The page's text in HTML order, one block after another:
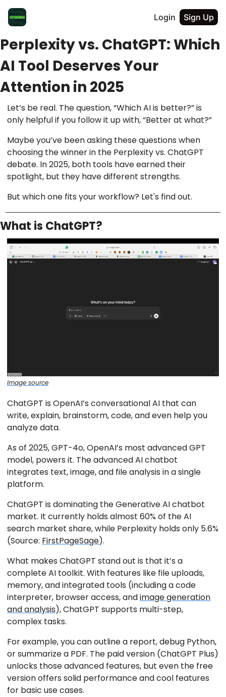
Login Sign Up
Perplexity vs. ChatGPT: Which
AI Tool Deserves Your
Attention in 2025
Let’s be real. The question, “Which AI is better?” is
only helpful if you follow it up with, “Better at what?”
Maybe you’ve been asking these questions when
choosing the winner in the Perplexity vs. ChatGPT
debate. In 2025, both tools have earned their
spotlight, but they have different strengths.
But which one fits your workflow? Let's find out.
What is ChatGPT?
Image source
ChatGPT is OpenAI’s conversational AI that can
write, explain, brainstorm, code, and even help you
analyze data.
As of 2025, GPT-4o, OpenAI’s most advanced GPT
model, powers it. The advanced AI chatbot
integrates text, image, and file analysis in a single
platform.
ChatGPT is dominating the Generative AI chatbot
market. It currently holds almost 60% of the AI
search market share, while Perplexity holds only 5.6%
(Source: FirstPageSage).
What makes ChatGPT stand out is that it’s a
complete AI toolkit. With features like file uploads,
memory, and integrated tools (including a code
interpreter, browser access, andimage generation
and analysis), ChatGPT supports multi-step,
complex tasks.
For example, you can outline a report, debug Python,
or summarize a PDF. The paid version (ChatGPT Plus)
unlocks those advanced features, but even the free
version offers solid performance and cool features
for basic use cases.